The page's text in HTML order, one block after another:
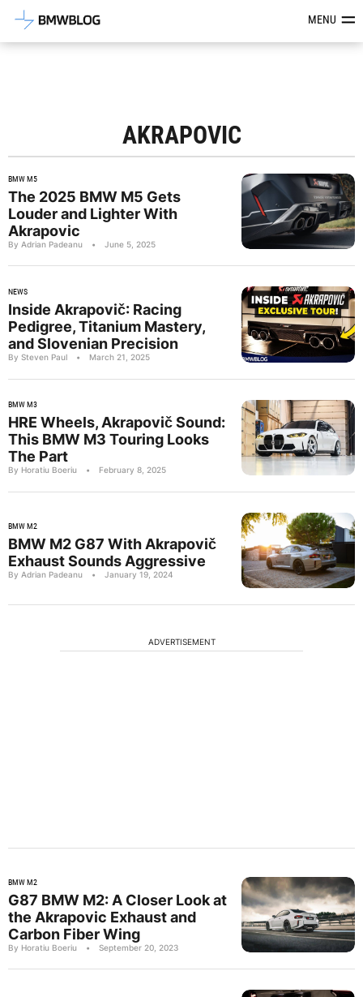
Latest BMW News, Reviews &MENU
AKRAPOVIC
BMW M5
The 2025 BMW M5 Gets
Louder and Lighter With
Akrapovic
By Adrian Padeanu • June 5, 2025
NEWS
Inside Akrapovič: Racing
Pedigree, Titanium Mastery,
and Slovenian Precision
By Steven Paul • March 21, 2025
BMW M3
HRE Wheels, Akrapovič Sound:
This BMW M3 Touring Looks
The Part
By Horatiu Boeriu • February 8, 2025
BMW M2
BMW M2 G87 With Akrapovič
Exhaust Sounds Aggressive
By Adrian Padeanu • January 19, 2024
ADVERTISEMENT
BMW M2
G87 BMW M2: A Closer Look at
the Akrapovic Exhaust and
Carbon Fiber Wing
By Horatiu Boeriu • September 20, 2023